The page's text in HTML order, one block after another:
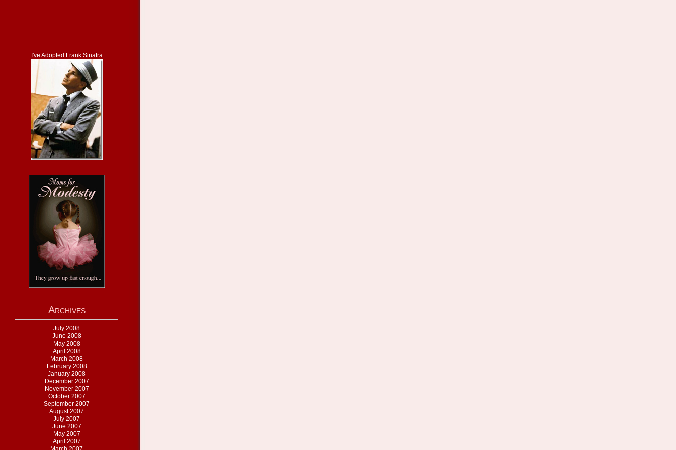
I've Adopted Frank Sinatra
Archives
July 2008
June 2008
May 2008
April 2008
March 2008
February 2008
January 2008
December 2007
November 2007
October 2007
September 2007
August 2007
July 2007
June 2007
May 2007
April 2007